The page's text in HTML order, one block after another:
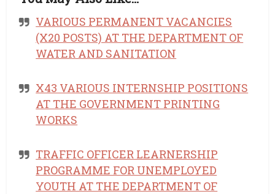
VARIOUS PERMANENT VACANCIES
(X20 POSTS) AT THE DEPARTMENT OF
WATER AND SANITATION
X43 VARIOUS INTERNSHIP POSITIONS
AT THE GOVERNMENT PRINTING
WORKS
TRAFFIC OFFICER LEARNERSHIP
PROGRAMME FOR UNEMPLOYED
YOUTH AT THE DEPARTMENT OF